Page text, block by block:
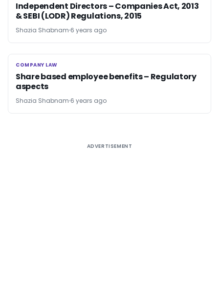
Independent Directors – Companies Act, 2013
& SEBI (LODR) Regulations, 2015
Shazia Shabnam 6 years ago
COMPANY LAW
COMPANY LAW
Share based employee benefits – Regulatory
aspects
Shazia Shabnam 6 years ago
ADVERTISEMENT